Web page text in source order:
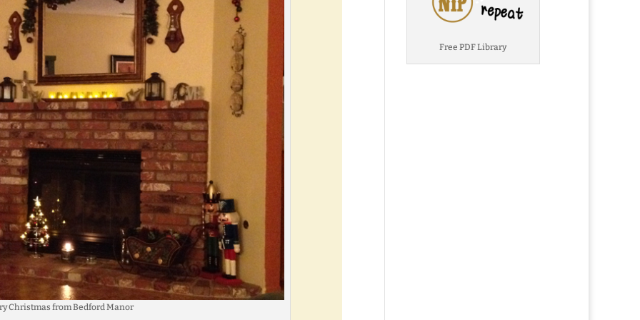
Christmas from Bedford Manor
Free PDF Library